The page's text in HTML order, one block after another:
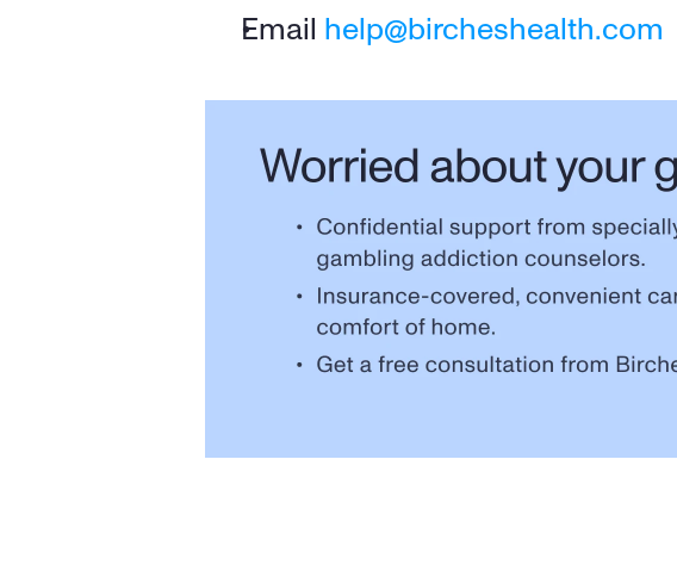
Email help@bircheshealth.com